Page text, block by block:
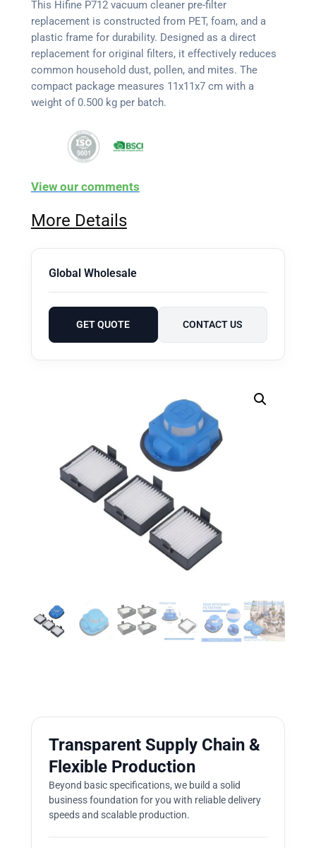
This Hifine P712 vacuum cleaner pre-filter
replacement is constructed from PET, foam, and a
plastic frame for durability. Designed as a direct
replacement for original filters, it effectively reduces
common household dust, pollen, and mites. The
compact package measures 11x11x7 cm with a
weight of 0.500 kg per batch.
View our comments
More Details
Global Wholesale
GET QUOTE CONTACT US
Transparent Supply Chain &
Flexible Production
Beyond basic specifications, we build a solid
business foundation for you with reliable delivery
speeds and scalable production.